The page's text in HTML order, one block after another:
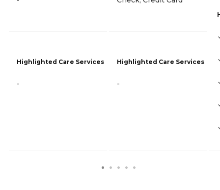
Highlighted Care Services
-
Highlighted Care Services
-